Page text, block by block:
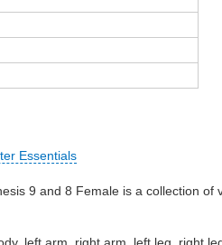
Essentials
9 and 8 Female is a collection